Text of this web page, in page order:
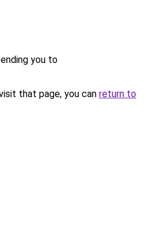
you to
that page, you can return to